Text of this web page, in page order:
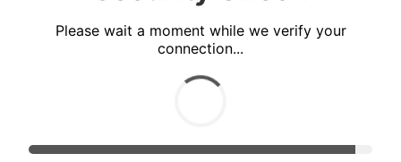
Please wait a moment while we verify your
connection...